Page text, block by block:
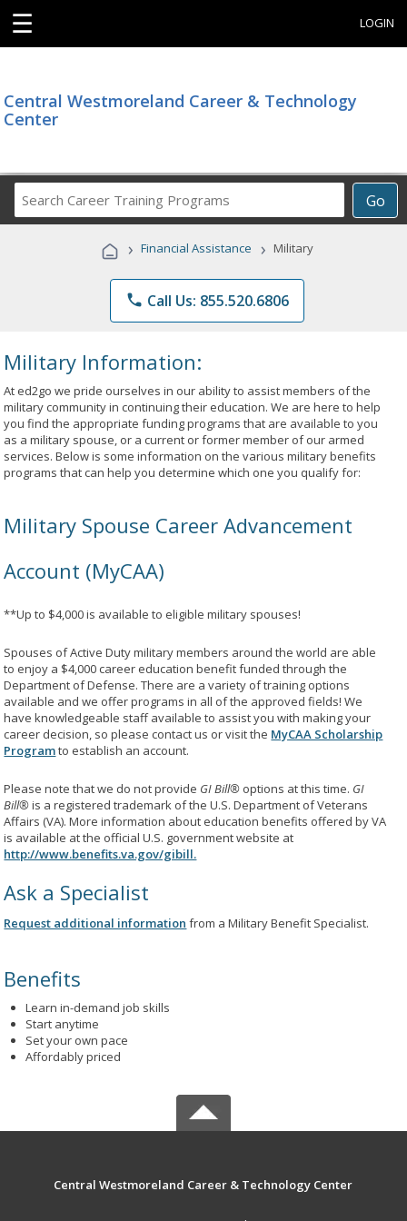
☰ LOGIN
Central Westmoreland Career & Technology
Center
Go
Career
Programs
› Financial Assistance › Military
phone Call Us: 855.520.6806
Military Information:
At ed2go we pride ourselves in our ability to assist members of the
military community in continuing their education. We are here to help
you find the appropriate funding programs that are available to you
as a military spouse, or a current or former member of our armed
services. Below is some information on the various military benefits
programs that can help you determine which one you qualify for:
Military Spouse Career Advancement
Account (MyCAA)
**Up to $4,000 is available to eligible military spouses!
Spouses of Active Duty military members around the world are able
to enjoy a $4,000 career education benefit funded through the
Department of Defense. There are a variety of training options
available and we offer programs in all of the approved fields! We
have knowledgeable staff available to assist you with making your
career decision, so please contact us or visit the MyCAA Scholarship
Programto establish an account.
Please note that we do not provide GI Bill® options at this time. GI
Bill®is a registered trademark of the U.S. Department of Veterans
Affairs (VA). More information about education benefits offered by VA
is available at the official U.S. government website at
http://www.benefits.va.gov/gibill.
Ask a Specialist
Request additional information from a Military Benefit Specialist.
Benefits
Learn in-demand job skills
Start anytime
Set your own pace
Affordably priced
Central Westmoreland Career & Technology Center